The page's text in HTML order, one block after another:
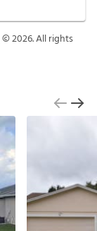
©2026. All rights